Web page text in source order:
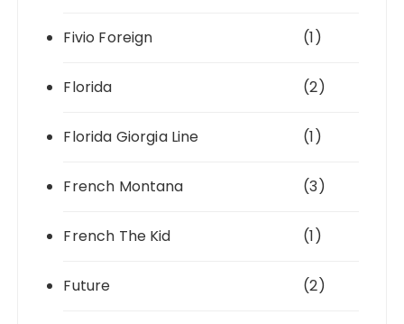
Fivio Foreign (1)
Florida (2)
Florida Giorgia Line (1)
French Montana (3)
French The Kid (1)
Future (2)